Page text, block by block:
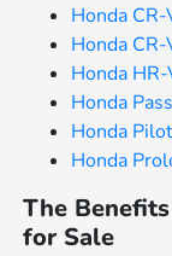
Honda CR-
Honda
Honda
Honda
Honda Pilot
Honda
The
for Sale